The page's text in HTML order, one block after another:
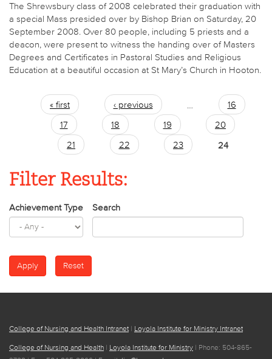
The Shrewsbury class of 2008 celebrated their graduation with
a special Mass presided over by Bishop Brian on Saturday, 20
September 2008. Over 80 people, including 5 priests and a
deacon, were present to witness the handing over of Masters
Degrees and Certificates in Pastoral Studies and Religious
Education at a beautiful occasion at St Mary’s Church in Hooton.
Pages
« first ‹ previous
16
17
18 19
20
21
22 23 24
Filter Results:
Achievement Type Search
College of Nursing and Health Intranet | Loyola Institute for Ministry Intranet
College of Nursing and Health | Loyola Institute for Ministry | Phone: 504-865-